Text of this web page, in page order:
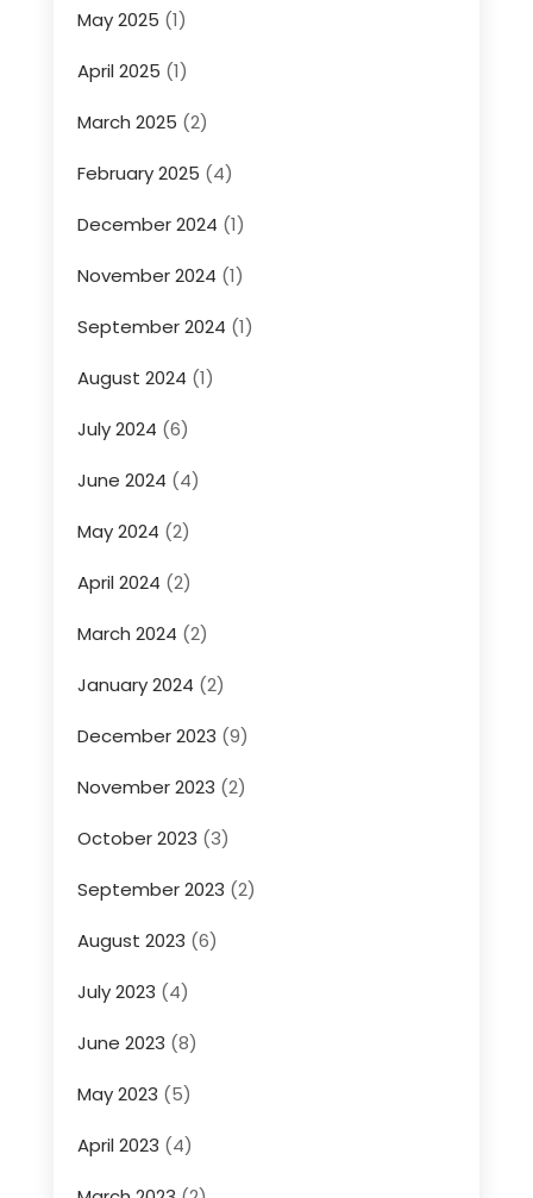
May 2025 (1)
April 2025 (1)
March 2025 (2)
February 2025 (4)
December 2024 (1)
November 2024 (1)
September 2024 (1)
August 2024 (1)
July 2024 (6)
June 2024 (4)
May 2024 (2)
April 2024 (2)
March 2024 (2)
January 2024 (2)
December 2023 (9)
November 2023 (2)
October 2023 (3)
September 2023 (2)
August 2023 (6)
July 2023 (4)
June 2023 (8)
May 2023 (5)
April 2023 (4)